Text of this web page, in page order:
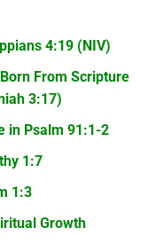
4:19 (NIV)
From Scripture
3:17)
in Psalm 91:1-2
1:7
1:3
Growth